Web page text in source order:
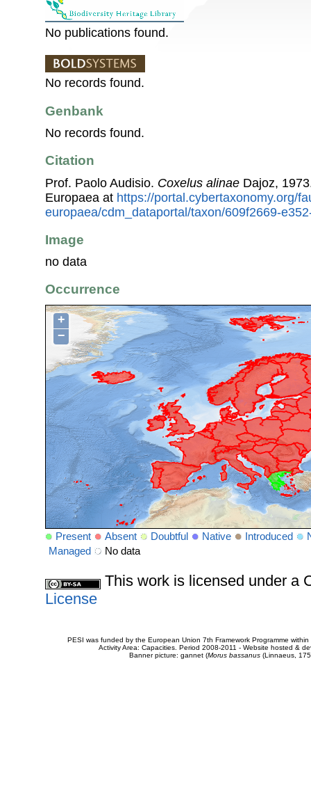
No publications found.
No records found.
Genbank
No records found.
Citation
Prof. Paolo Audisio. Coxelus alinae Dajoz,
Europaea at https://portal.cybertaxonomy.org/
europaea/cdm_dataportal/taxon/609f2669-
Image
no data
Occurrence
+
−
Present Absent Doubtful Native Introduced
Managed
No data
This work is licensed under a
License
PESI was funded by the European Union 7th Framework Programme
Activity Area: Capacities. Period 2008-2011 - Website hosted &
Banner picture: gannet (Morus bassanus(Linnaeus,